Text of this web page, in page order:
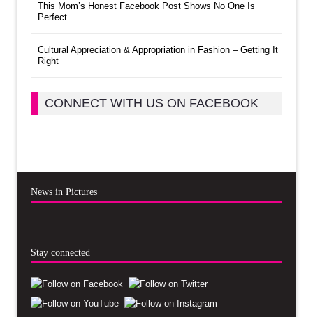
This Mom’s Honest Facebook Post Shows No One Is
Perfect
Cultural Appreciation & Appropriation in Fashion – Getting It
Right
CONNECT WITH US ON FACEBOOK
News in Pictures
Stay connected